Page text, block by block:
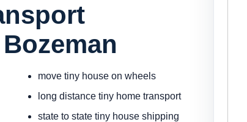
move tiny house on wheels
long distance tiny home transport
state to state tiny house shipping